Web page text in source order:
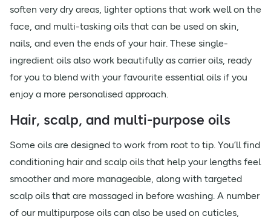
soften very dry areas, lighter options that work well on the
face, and multi-tasking oils that can be used on skin,
nails, and even the ends of your hair. These single-
ingredient oils also work beautifully as carrier oils, ready
for you to blend with your favourite essential oils if you
enjoy a more personalised approach.
Hair, scalp, and multi-purpose oils
Some oils are designed to work from root to tip. You’ll find
conditioning hair and scalp oils that help your lengths feel
smoother and more manageable, along with targeted
scalp oils that are massaged in before washing. A number
of our multipurpose oils can also be used on cuticles,